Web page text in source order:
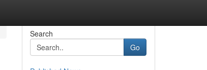
Search
Go